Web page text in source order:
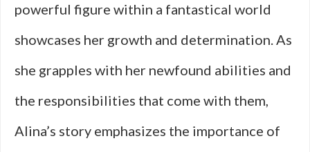
powerful figure within a fantastical world
showcases her growth and determination. As
she grapples with her newfound abilities and
the responsibilities that come with them,
Alina’s story emphasizes the importance of